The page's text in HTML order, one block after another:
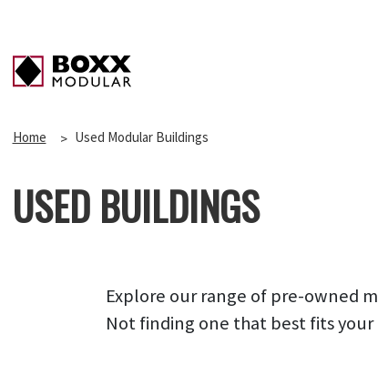
Home Used Modular Buildings
USED BUILDINGS
Explore our range of pre-owned
Not finding one that best fits